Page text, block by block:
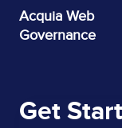
Acquia Web
Governance
Get